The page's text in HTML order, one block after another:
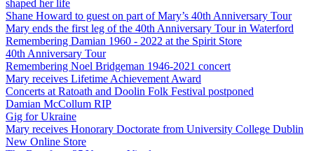
shaped her life
Shane Howard to guest on part of Mary’s 40th Anniversary Tour
Mary ends the first leg of the 40th Anniversary Tour in Waterford
Remembering Damian 1960 - 2022 at the Spirit Store
40th Anniversary Tour
Remembering Noel Bridgeman 1946-2021 concert
Mary receives Lifetime Achievement Award
Concerts at Ratoath and Doolin Folk Festival postponed
Damian McCollum RIP
Gig for Ukraine
Mary receives Honorary Doctorate from University College Dublin
New Online Store